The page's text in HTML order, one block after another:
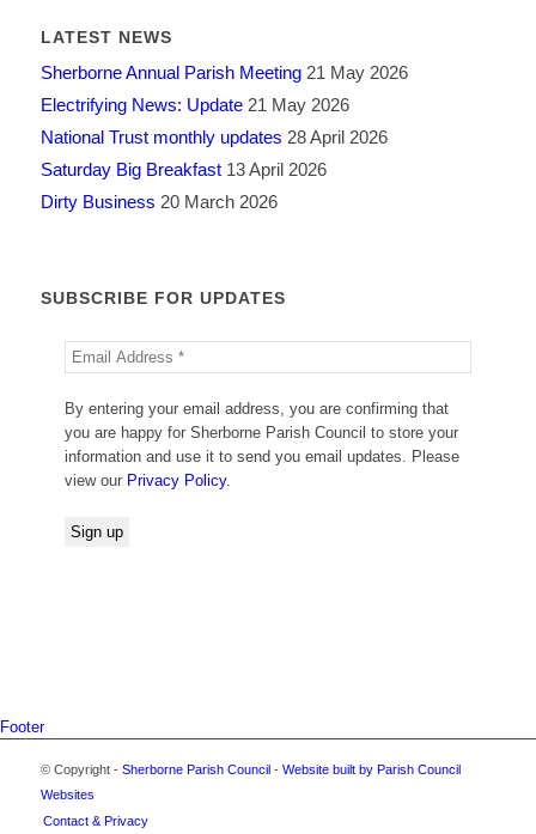
LATEST NEWS
Sherborne Annual Parish Meeting 21 May 2026
Electrifying News: Update 21 May 2026
National Trust monthly updates 28 April 2026
Saturday Big Breakfast 13 April 2026
Dirty Business 20 March 2026
SUBSCRIBE FOR UPDATES
By entering your email address, you are confirming that
you are happy for Sherborne Parish Council to store your
information and use it to send you email updates. Please
view our Privacy Policy.
Footer
© Copyright - Sherborne Parish Council- Website built by Parish Council
Websites
Contact & Privacy